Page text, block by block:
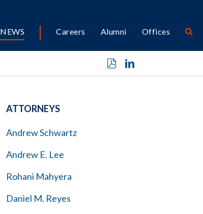
NEWS Careers Alumni Offices
ATTORNEYS
Andrew Schwartz
Andrew E. Lee
Rohani Mahyera
Daniel M. Reyes